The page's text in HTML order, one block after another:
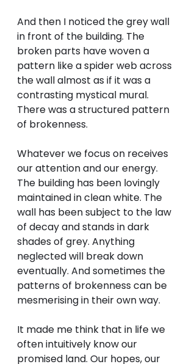
And then I noticed the grey wall
in front of the building. The
broken parts have woven a
pattern like a spider web across
the wall almost as if it was a
contrasting mystical mural.
There was a structured pattern
of brokenness.
Whatever we focus on receives
our attention and our energy.
The building has been lovingly
maintained in clean white. The
wall has been subject to the law
of decay and stands in dark
shades of grey. Anything
neglected will break down
eventually. And sometimes the
patterns of brokenness can be
mesmerising in their own way.
It made me think that in life we
often intuitively know our
promised land. Our hopes, our